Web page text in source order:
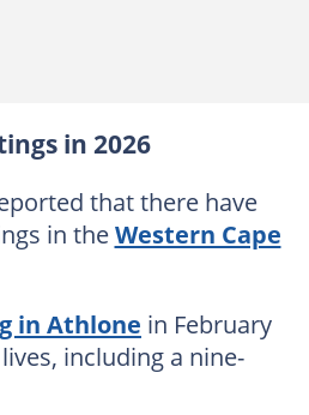
in 2026
that there have
in theWestern Cape
in Athlone in February
including a nine-